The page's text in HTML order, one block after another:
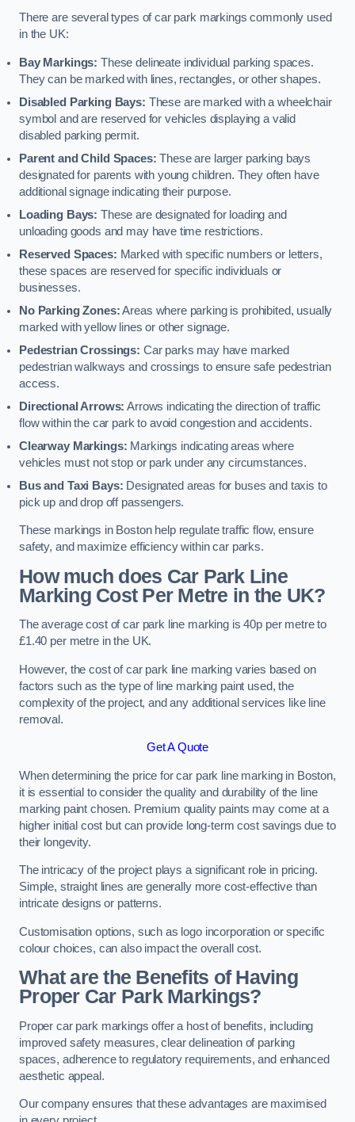
There are several types of car park markings commonly used
in the UK:
Bay Markings: These delineate individual parking spaces.
They can be marked with lines, rectangles, or other shapes.
Disabled Parking Bays: These are marked with a wheelchair
symbol and are reserved for vehicles displaying a valid
disabled parking permit.
Parent and Child Spaces: These are larger parking bays
designated for parents with young children. They often have
additional signage indicating their purpose.
Loading Bays: These are designated for loading and
unloading goods and may have time restrictions.
Reserved Spaces: Marked with specific numbers or letters,
these spaces are reserved for specific individuals or
businesses.
No Parking Zones:Areas where parking is prohibited, usually
marked with yellow lines or other signage.
Pedestrian Crossings: Car parks may have marked
pedestrian walkways and crossings to ensure safe pedestrian
access.
Directional Arrows: Arrows indicating the direction of traffic
flow within the car park to avoid congestion and accidents.
Clearway Markings: Markings indicating areas where
vehicles must not stop or park under any circumstances.
Bus and Taxi Bays: Designated areas for buses and taxis to
pick up and drop off passengers.
These markings in Boston help regulate traffic flow, ensure
safety, and maximize efficiency within car parks.
How much does Car Park Line
Marking Cost Per Metre in the UK?
The average cost of car park line marking is 40p per metre to
£1.40 per metre in the UK.
However, the cost of car park line marking varies based on
factors such as the type of line marking paint used, the
complexity of the project, and any additional services like line
removal.
Get A Quote
When determining the price for car park line marking in Boston,
it is essential to consider the quality and durability of the line
marking paint chosen. Premium quality paints may come at a
higher initial cost but can provide long-term cost savings due to
their longevity.
The intricacy of the project plays a significant role in pricing.
Simple, straight lines are generally more cost-effective than
intricate designs or patterns.
Customisation options, such as logo incorporation or specific
colour choices, can also impact the overall cost.
What are the Benefits of Having
Proper Car Park Markings?
Proper car park markings offer a host of benefits, including
improved safety measures, clear delineation of parking
spaces, adherence to regulatory requirements, and enhanced
aesthetic appeal.
Our company ensures that these advantages are maximised